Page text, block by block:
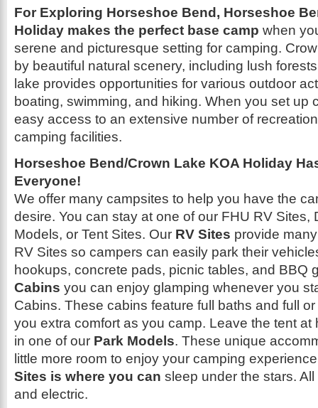
For Exploring Horseshoe Bend, Horseshoe
Holiday makes the perfect base camp when
serene and picturesque setting for camping.
by beautiful natural scenery, including lush
lake provides opportunities for various outdoor
boating, swimming, and hiking. When you set up
easy access to an extensive number of
camping facilities.
Horseshoe Bend/Crown Lake KOA Holiday
Everyone!
We offer many campsites to help you have the
desire. You can stay at one of our FHU RV Sites,
Models, or Tent Sites. Our RV Sites provide
RV Sites so campers can easily park their
hookups, concrete pads, picnic tables, and BBQ
Cabins you can enjoy glamping whenever you
Cabins. These cabins feature full baths and full
you extra comfort as you camp. Leave the tent at
in one of our Park Models. These unique
little more room to enjoy your camping
Sites is where you can sleep under the stars.
and electric.